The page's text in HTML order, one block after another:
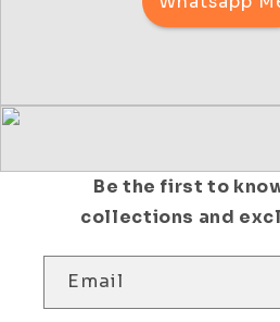
Be the first to
collections and
Email